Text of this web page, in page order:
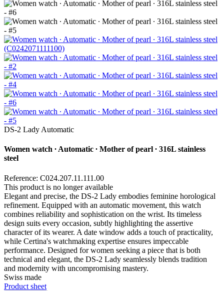
DS-2 Lady Automatic
Women watch ∙ Automatic ∙ Mother of pearl ∙ 316L stainless
steel
Reference: C024.207.11.111.00
This product is no longer available
Elegant and precise, the DS-2 Lady embodies feminine horological
refinement. Equipped with an automatic movement, this watch
combines reliability and sophistication on the wrist. Its timeless
design suits every occasion, subtly highlighting the assertive
character of its wearer. A date window adds a touch of practicality,
while Certina's watchmaking expertise ensures impeccable
performance. Designed for women seeking a piece that is both
technical and elegant, the DS-2 Lady seamlessly blends tradition
and modernity with uncompromising mastery.
Swiss made
Product sheet